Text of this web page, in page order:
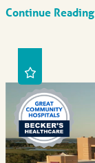
Continue Reading